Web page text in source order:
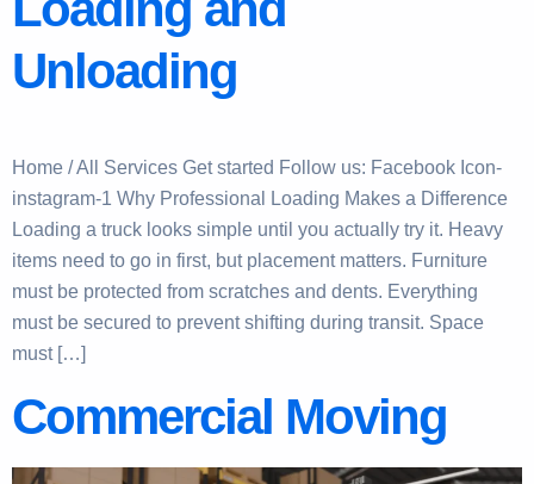
Unloading
Home / All Services Get started Follow us: Facebook Icon-
instagram-1 Why Professional Loading Makes a Difference
Loading a truck looks simple until you actually try it. Heavy
items need to go in first, but placement matters. Furniture
must be protected from scratches and dents. Everything
must be secured to prevent shifting during transit. Space
must […]
Commercial Moving